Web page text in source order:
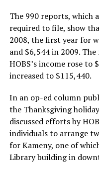
The 990 reports, which
required to file, show
2008, the first year for
and $6,544 in 2009.
HOBS’s income rose to
increased to $115,440.
In an op-ed column
the Thanksgiving
discussed efforts by
individuals to arrange
for Kameny, one of
Library building in